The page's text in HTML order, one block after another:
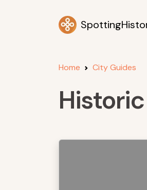
Home City Guides